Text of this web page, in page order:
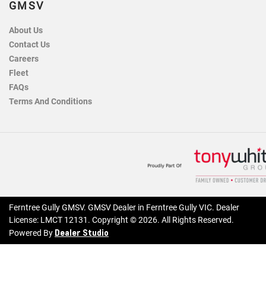
GMSV
About Us
Contact Us
Careers
Fleet
FAQs
Terms And Conditions
Ferntree Gully GMSV. GMSV Dealer in Ferntree Gully VIC. Dealer
License: LMCT 12131 . Copyright ©2026. All Rights Reserved.
Powered By Dealer Studio